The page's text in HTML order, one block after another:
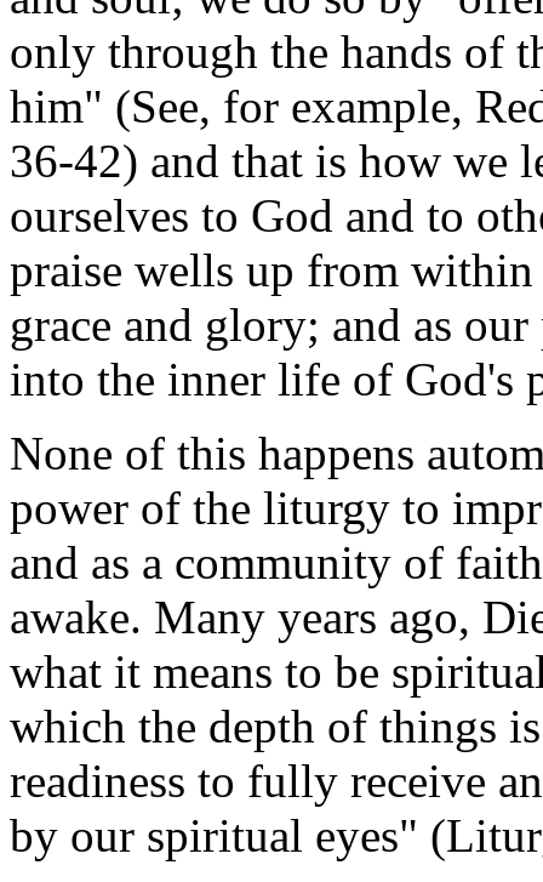
only through the hands of
him" (See, for example,
36-42) and that is how we
ourselves to God and to
praise wells up from
grace and glory; and as
into the inner life of God's
None of this happens
power of the liturgy to
and as a community of
awake. Many years ago,
what it means to be
which the depth of things
readiness to fully receive
by our spiritual eyes"